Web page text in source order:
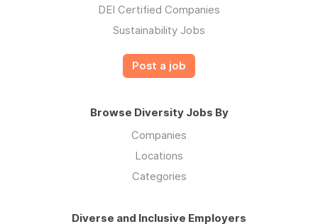
DEI Certified Companies
Sustainability Jobs
Post a job
Browse Diversity Jobs By
Companies
Locations
Categories
Diverse and Inclusive Employers